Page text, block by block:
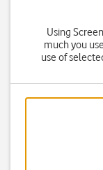
Using
much you
use of